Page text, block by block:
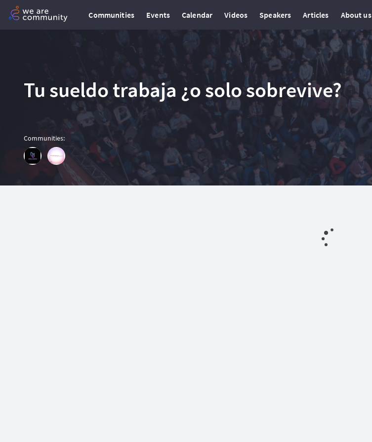
Communities Events Calendar Videos Speakers Articles About us
Tu sueldo trabaja ¿o solo sobrevive?
Communities: